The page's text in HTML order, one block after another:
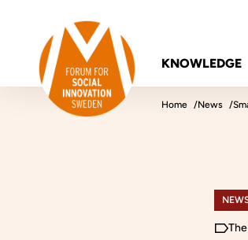
Skip to content
Forum for Social Innovation
KNOWLEDGE
Home News